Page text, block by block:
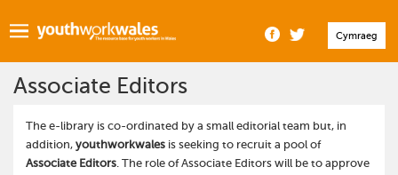
Cymraeg
Associate Editors
The e-library is co-ordinated by a small editorial team but, in
addition, youthworkwales is seeking to recruit a pool of
Associate Editors. The role of Associate Editors will be to approve